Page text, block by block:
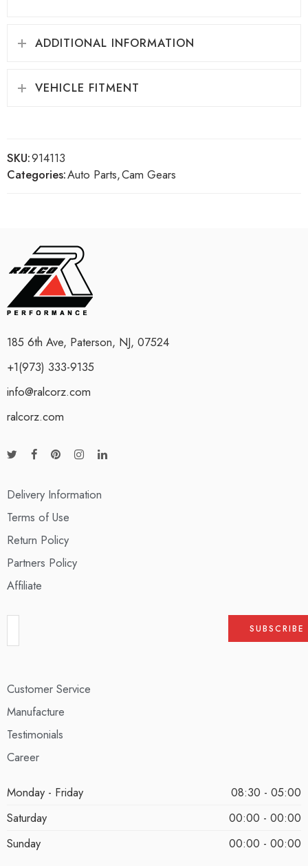
ADDITIONAL INFORMATION
VEHICLE FITMENT
SKU:914113
Categories:Auto Parts,Cam Gears
185 6th Ave, Paterson, NJ, 07524
+1(973) 333-9135
info@ralcorz.com
ralcorz.com
Delivery Information
Terms of Use
Return Policy
Partners Policy
Affiliate
Customer Service
Manufacture
Testimonials
Career
Monday - Friday
08:30 - 05:00
Saturday
00:00 - 00:00
Sunday
00:00 - 00:00